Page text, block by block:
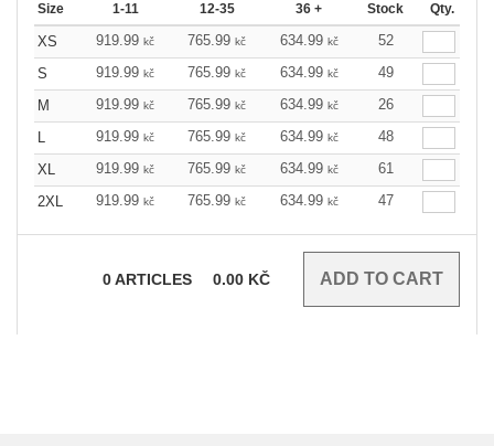
Size 1-11 12-35 36 + Stock Qty.
XS 919.99 kč 765.99 kč 634.99 kč
52
S
919.99 kč 765.99 kč 634.99 kč
49
M
919.99 kč 765.99 kč 634.99 kč
26
L
919.99 kč 765.99 kč 634.99 kč
48
XL
919.99 kč 765.99 kč 634.99 kč
61
2XL
919.99 kč 765.99 kč 634.99 kč 47
0ARTICLES 0.00 KČ